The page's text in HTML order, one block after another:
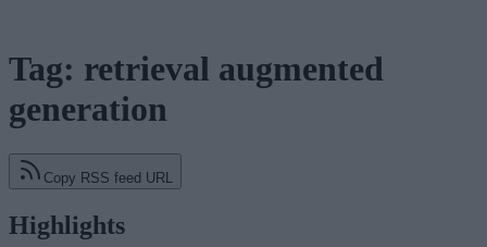
Tag: retrieval augmented
generation
Copy RSS feed URL
Highlights